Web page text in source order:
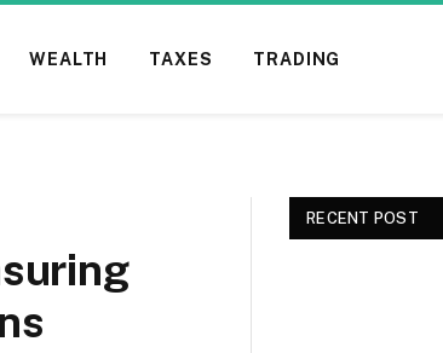
WEALTH TAXES TRADING
RECENT POST